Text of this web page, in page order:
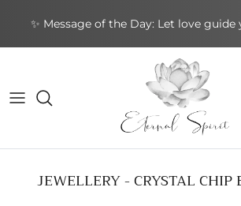
content
✨ Message of the Day: Let love guide
NEW CRYSTALS
NEW GIFTWARES
By Shape
Special Collections
Rings
Pendants & Necklaces
By Topic
Cards by Theme
Divination Tools
Incense Cones
Smudging
Sound Healing
Home & Ambience
Greeting Cards
Stationery
By Purpose
JEWELLERY - CRYSTAL CHIP